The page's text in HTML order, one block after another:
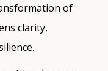
of
clarity,